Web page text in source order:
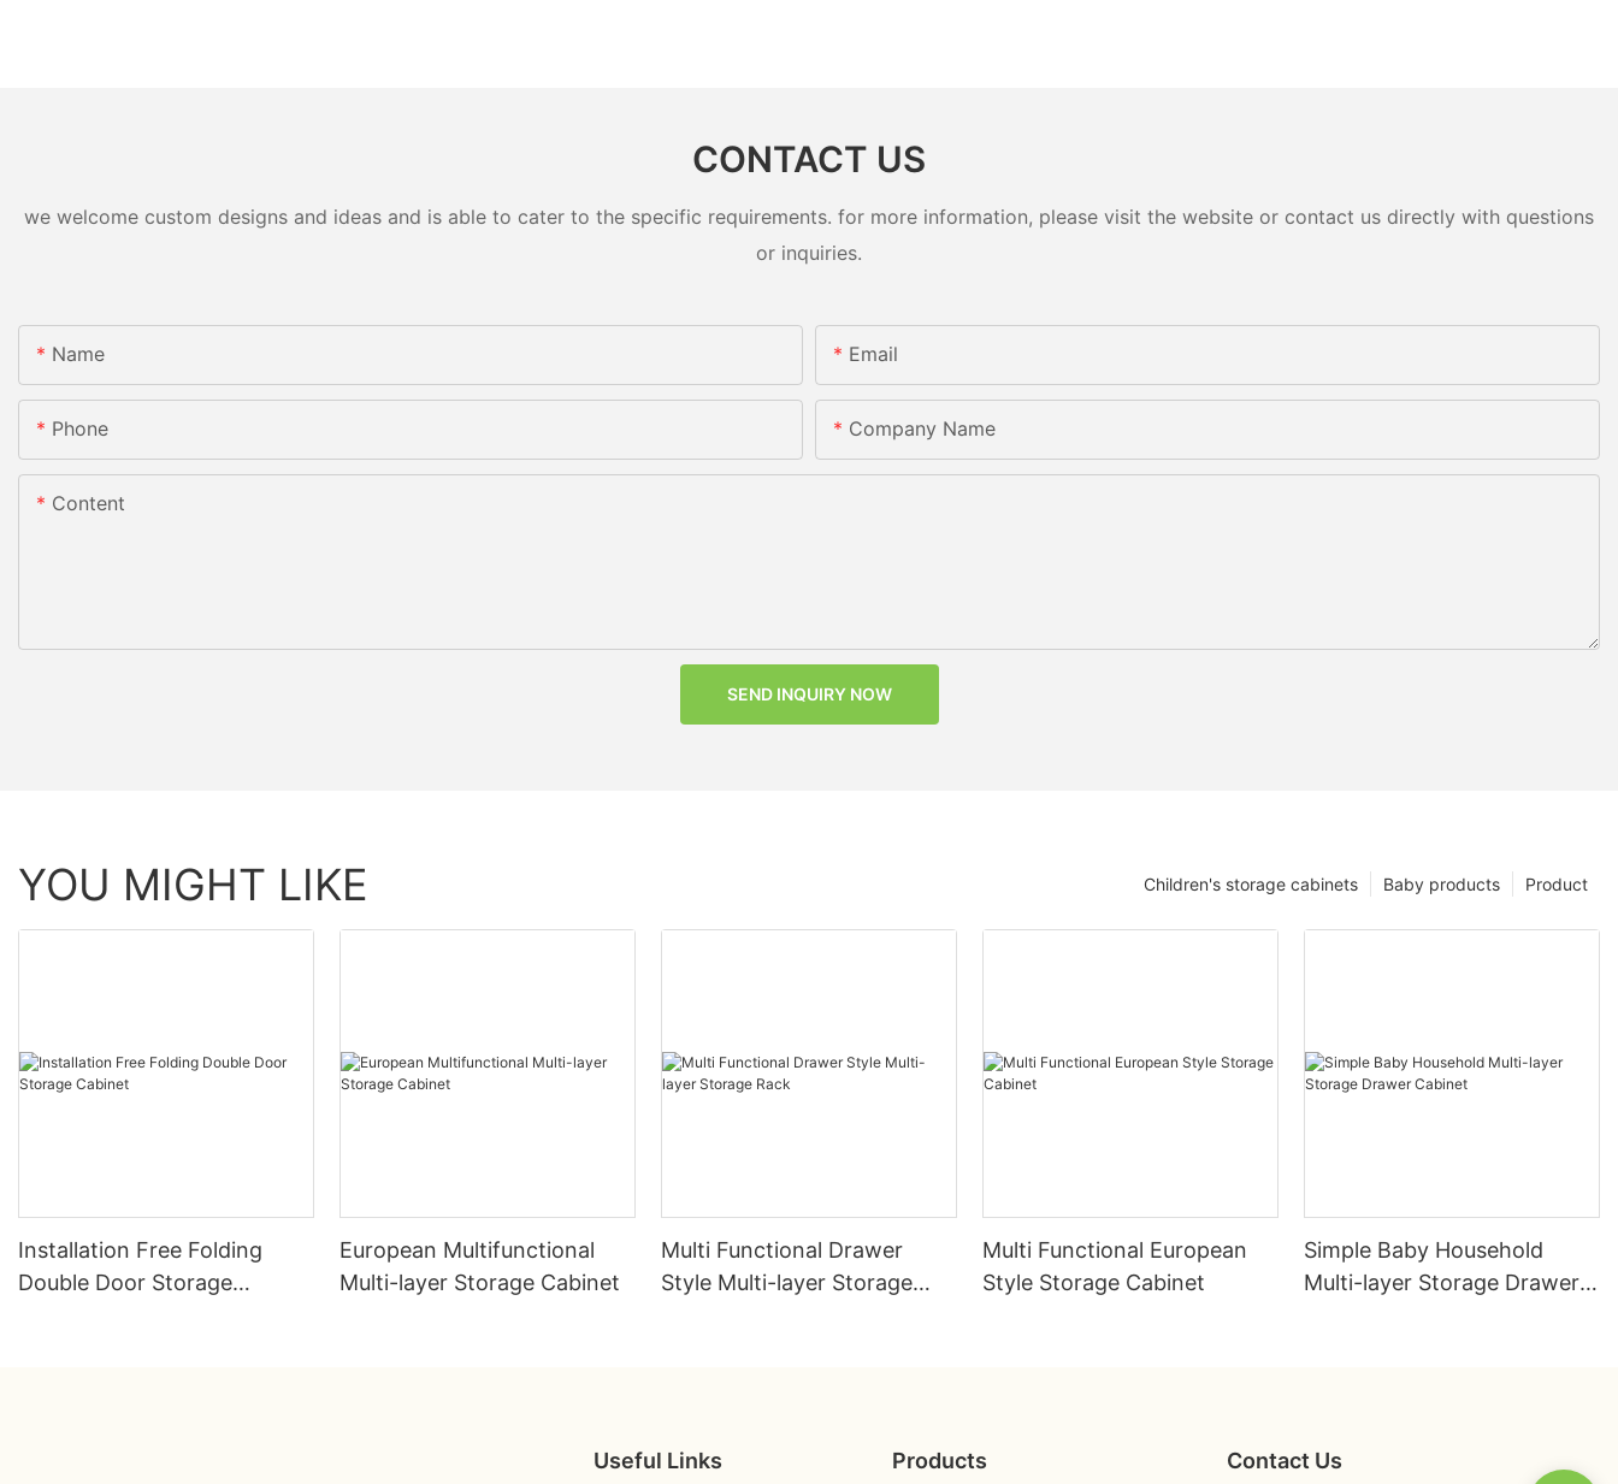
CONTACT US
we welcome custom designs and ideas and is able to cater to the specific requirements. for more information, please visit the website or contact us directly with questions
or inquiries.
Name Email
Phone Company Name
Content
SEND INQUIRY NOW
YOU MIGHT LIKE Product
Baby products
Children's storage cabinets
Installation Free Folding
Double Door Storage
European Multifunctional
Multi-layer Storage Cabinet
Multi Functional Drawer
Style Multi-layer Storage
Multi Functional European
Style Storage Cabinet
Simple Baby Household
Multi-layer Storage Drawer
Useful Links Products Contact Us